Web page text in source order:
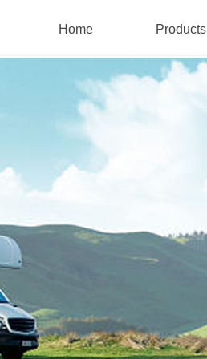
Home Products